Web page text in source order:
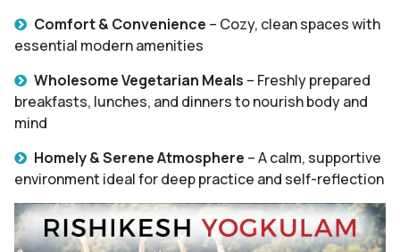
Comfort & Convenience – Cozy, clean spaces with
essential modern amenities
Wholesome Vegetarian Meals – Freshly prepared
breakfasts, lunches, and dinners to nourish body and
mind
Homely & Serene Atmosphere – A calm, supportive
environment ideal for deep practice and self-reflection